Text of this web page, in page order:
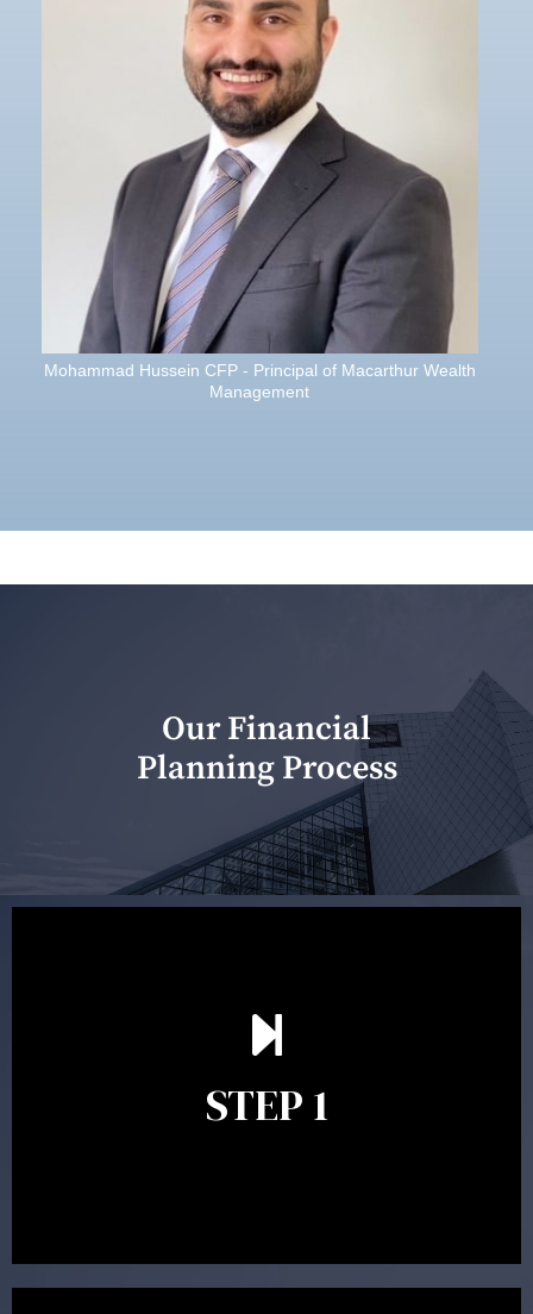
Mohammad Hussein CFP - Principal of Macarthur Wealth
Management
Our Financial
Planning Process
STEP 1
scope of advice. The purpose of the appointment is to
identify your goals and get an understanding of what
between 30 minutes to 1 hour. Appointments may be